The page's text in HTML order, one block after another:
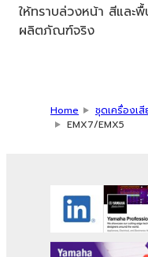
ให้ทราบล่วงหน้า สีและ
ผลิตภัณฑ์จริง
Home ชุดเครื่องเสี
EMX7/EMX5